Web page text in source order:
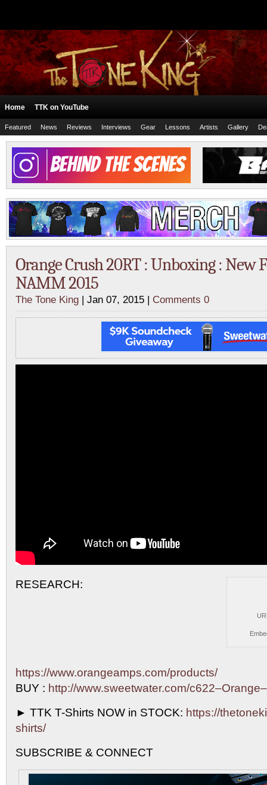
Home TTK on YouTube
Featured News Reviews Interviews Gear Lessons Artists Gallery
Orange Crush 20RT : Unboxing : New
NAMM 2015
The Tone King | Jan 07, 2015 | Comments 0
RESEARCH:
https://www.orangeamps.com/products/
BUY : http://www.sweetwater.com/
► TTK T-Shirts NOW in STOCK: https://
shirts/
SUBSCRIBE & CONNECT